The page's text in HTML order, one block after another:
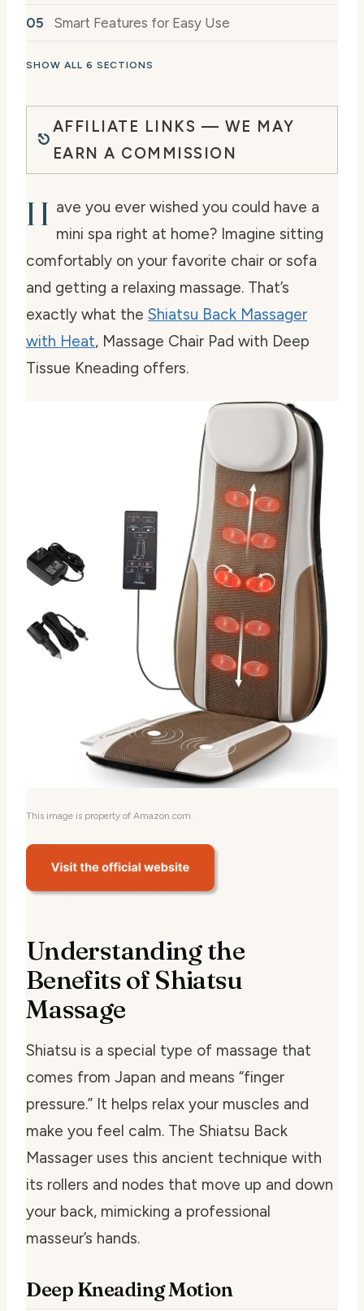
Smart Features for Easy Use
SHOW ALL 6 SECTIONS
AFFILIATE LINKS — WE MAY
EARN A COMMISSION
H ave you ever wished you could have a
mini spa right at home? Imagine sitting
comfortably on your favorite chair or sofa
and getting a relaxing massage. That’s
exactly what the Shiatsu Back Massager
with Heat, Massage Chair Pad with Deep
Tissue Kneading offers.
This image is property of Amazon.com.
Understanding the
Benefits of Shiatsu
Massage
Shiatsu is a special type of massage that
comes from Japan and means “finger
pressure.” It helps relax your muscles and
make you feel calm. The Shiatsu Back
Massager uses this ancient technique with
its rollers and nodes that move up and down
your back, mimicking a professional
masseur’s hands.
Deep Kneading Motion